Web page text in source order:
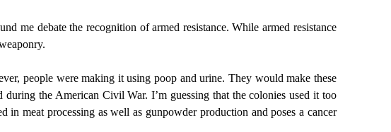
me debate the recognition of armed resistance. While armed resistance
people were making it using poop and urine. They would make these
the American Civil War. I’m guessing that the colonies used it too
meat processing as well as gunpowder production and poses a cancer